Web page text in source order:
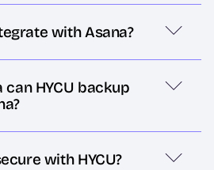
with Asana?
HYCU backup
with HYCU?